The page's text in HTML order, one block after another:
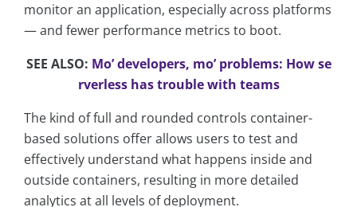
monitor an application, especially across platforms
— and fewer performance metrics to boot.
SEE ALSO: Mo’ developers, mo’ problems: How se
rverless has trouble with teams
The kind of full and rounded controls container-
based solutions offer allows users to test and
effectively understand what happens inside and
outside containers, resulting in more detailed
analytics at all levels of deployment.